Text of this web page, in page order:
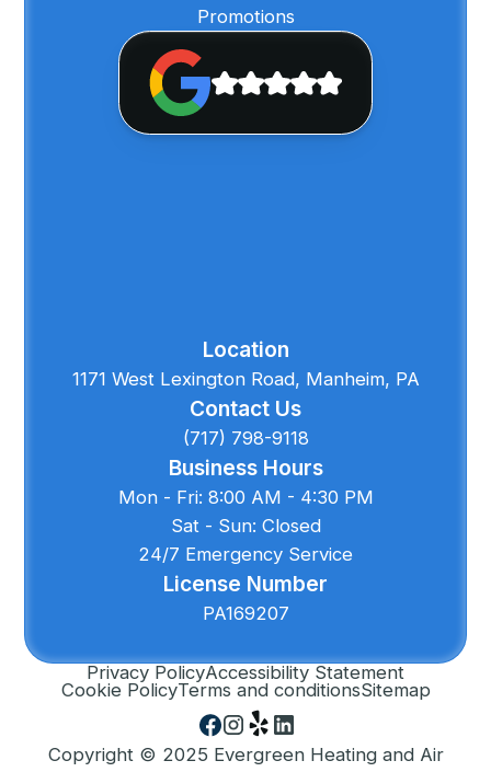
Promotions
Location
1171 West Lexington Road, Manheim, PA
Contact Us
(717) 798-9118
Business Hours
Mon - Fri: 8:00 AM - 4:30 PM
Sat - Sun: Closed
24/7 Emergency Service
License Number
PA169207
Privacy PolicyAccessibility Statement
Cookie PolicyTerms and conditionsSitemap
Copyright © 2025 Evergreen Heating and Air